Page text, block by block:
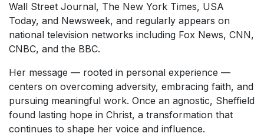
Wall Street Journal, The New York Times, USA
Today, and Newsweek, and regularly appears on
national television networks including Fox News, CNN,
CNBC, and the BBC.
Her message — rooted in personal experience —
centers on overcoming adversity, embracing faith, and
pursuing meaningful work. Once an agnostic, Sheffield
found lasting hope in Christ, a transformation that
continues to shape her voice and influence.